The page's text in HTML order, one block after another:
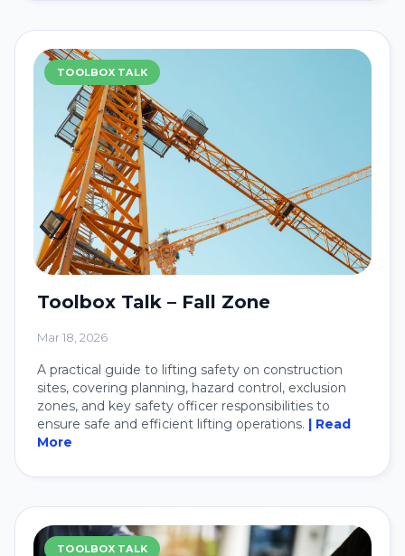
TOOLBOX TALK
Toolbox Talk – Fall Zone
Mar 18, 2026
A practical guide to lifting safety on construction
sites, covering planning, hazard control, exclusion
zones, and key safety officer responsibilities to
ensure safe and efficient lifting operations. | Read
More
TOOLBOX TALK